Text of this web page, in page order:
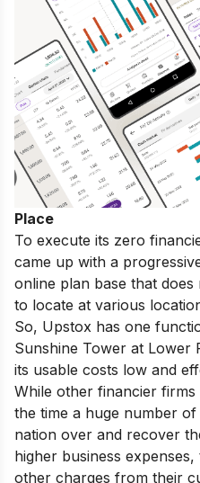
Place
To execute its zero
came up with a
online plan base that
to locate at various
So, Upstox has one
Sunshine Tower at Lower
its usable costs low and
While other financier
the time a huge number
nation over and recover
higher business
other charges from their